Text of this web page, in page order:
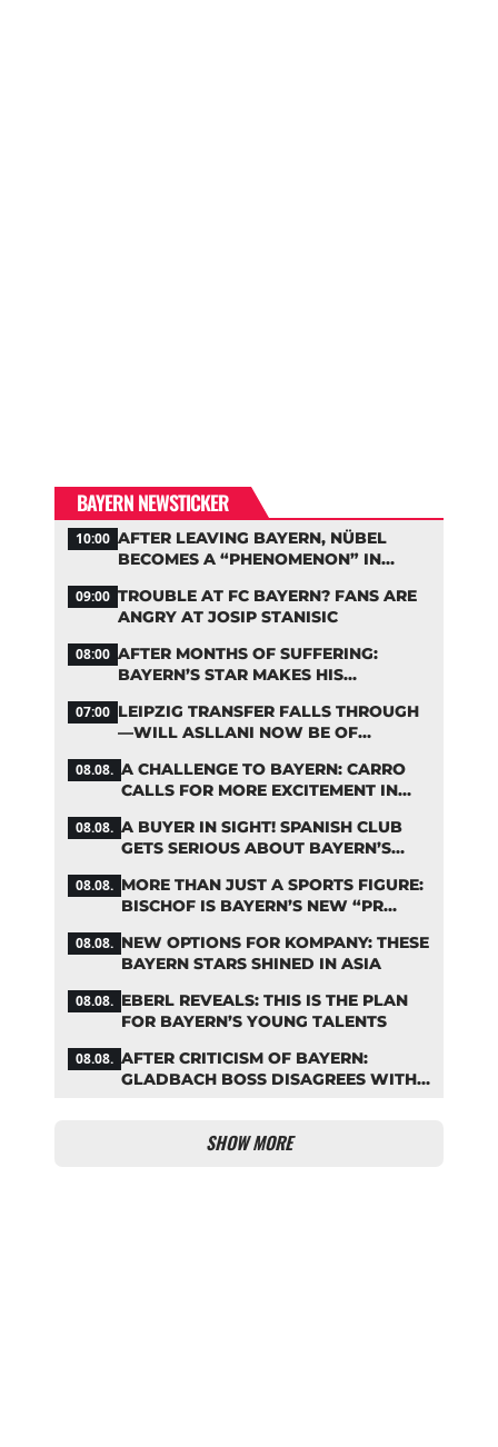
BAYERN NEWSTICKER
10:00 AFTER LEAVING BAYERN, NÜBEL
BECOMES A “PHENOMENON” IN
09:00 TROUBLE AT FC BAYERN? FANS ARE
ANGRY AT JOSIP STANISIC
08:00 AFTER MONTHS OF SUFFERING:
BAYERN’S STAR MAKES HIS
07:00 LEIPZIG TRANSFER FALLS THROUGH
—WILL ASLLANI NOW BE OF
08.08. A CHALLENGE TO BAYERN: CARRO
CALLS FOR MORE EXCITEMENT IN
08.08. A BUYER IN SIGHT! SPANISH CLUB
GETS SERIOUS ABOUT BAYERN’S
08.08. MORE THAN JUST A SPORTS FIGURE:
BISCHOF IS BAYERN’S NEW “PR
08.08. NEW OPTIONS FOR KOMPANY: THESE
BAYERN STARS SHINED IN ASIA
08.08. EBERL REVEALS: THIS IS THE PLAN
FOR BAYERN’S YOUNG TALENTS
08.08. AFTER CRITICISM OF BAYERN:
GLADBACH BOSS DISAGREES WITH
SHOW MORE